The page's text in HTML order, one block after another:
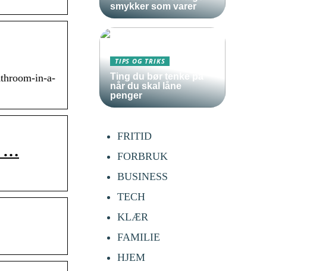
in-a-
…
smykker som varer
TIPS OG TRIKS
Ting du bør tenke på
når du skal låne
penger
FRITID
FORBRUK
BUSINESS
TECH
KLÆR
FAMILIE
HJEM